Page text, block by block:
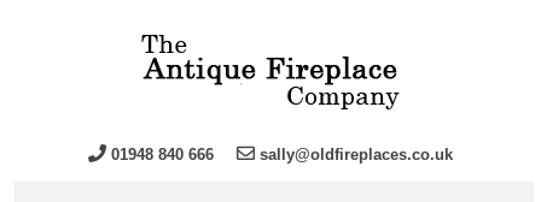
01948 840 666 sally@oldfireplaces.co.uk